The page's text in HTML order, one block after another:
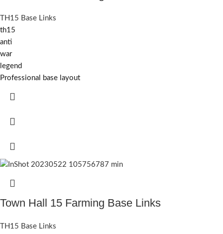
TH15 Base Links
th15
anti
war
legend
Professional base layout
Town Hall 15 Farming Base Links
TH15 Base Links